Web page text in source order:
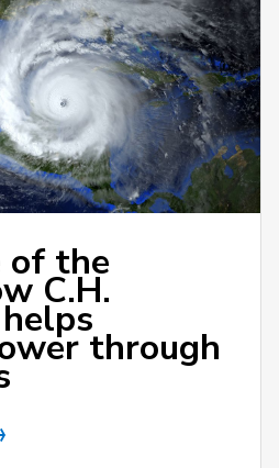
of the
C.H.
through